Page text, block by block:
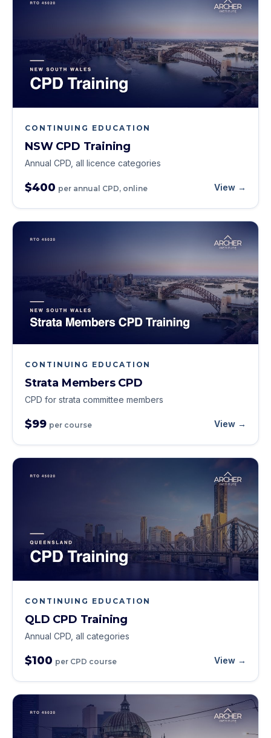
CONTINUING EDUCATION
NSW CPD Training
Annual CPD, all licence categories
$400 per annual CPD, online View →
CONTINUING EDUCATION
Strata Members CPD
CPD for strata committee members
$99 per course View →
CONTINUING EDUCATION
QLD CPD Training
Annual CPD, all categories
$100 per CPD course View →